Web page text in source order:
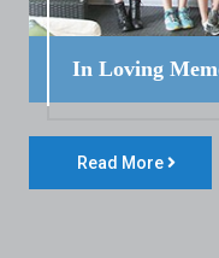
In Loving
Read More